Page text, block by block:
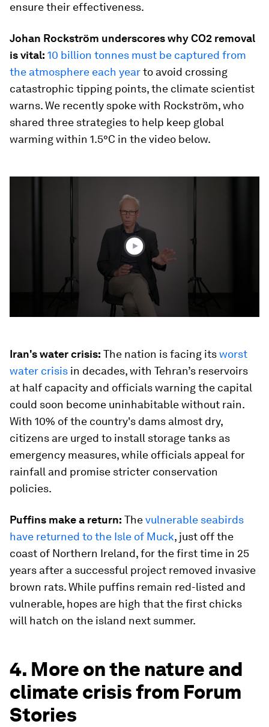
ensure their effectiveness.
Johan Rockström underscores why CO2 removal
is vital: 10 billion tonnes must be captured from
the atmosphere each yearto avoid crossing
catastrophic tipping points, the climate scientist
warns. We recently spoke with Rockström, who
shared three strategies to help keep global
warming within 1.5°C in the video below.
Iran's water crisis: The nation is facing itsworst
water crisis in decades, with Tehran’s reservoirs
at half capacity and officials warning the capital
could soon become uninhabitable without rain.
With 10% of the country's dams almost dry,
citizens are urged to install storage tanks as
emergency measures, while officials appeal for
rainfall and promise stricter conservation
policies.
Puffins make a return: Thevulnerable seabirds
have returned to the Isle of Muck, just off the
coast of Northern Ireland, for the first time in 25
years after a successful project removed invasive
brown rats. While puffins remain red-listed and
vulnerable, hopes are high that the first chicks
will hatch on the island next summer.
4. More on the nature and
climate crisis from Forum
Stories